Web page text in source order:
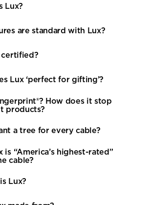
Lux?
certified?
Lux ‘perfect for gifting’?
How does it stop
products?
a tree for every cable?
is “America’s highest-rated”
cable?
Lux?